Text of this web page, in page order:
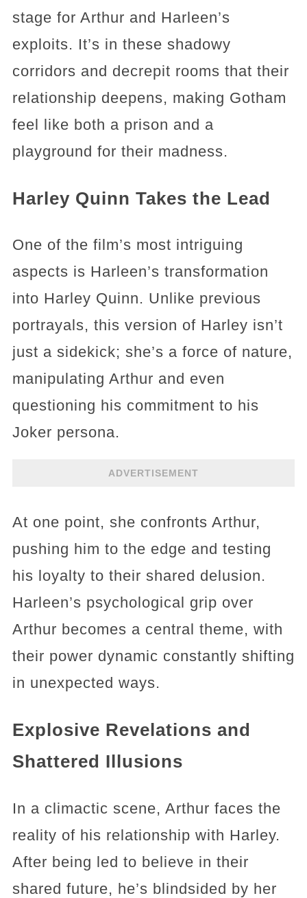
stage for Arthur and Harleen’s
exploits. It’s in these shadowy
corridors and decrepit rooms that their
relationship deepens, making Gotham
feel like both a prison and a
playground for their madness.
Harley Quinn Takes the Lead
One of the film’s most intriguing
aspects is Harleen’s transformation
into Harley Quinn. Unlike previous
portrayals, this version of Harley isn’t
just a sidekick; she’s a force of nature,
manipulating Arthur and even
questioning his commitment to his
Joker persona.
ADVERTISEMENT
At one point, she confronts Arthur,
pushing him to the edge and testing
his loyalty to their shared delusion.
Harleen’s psychological grip over
Arthur becomes a central theme, with
their power dynamic constantly shifting
in unexpected ways.
Explosive Revelations and
Shattered Illusions
In a climactic scene, Arthur faces the
reality of his relationship with Harley.
After being led to believe in their
shared future, he’s blindsided by her